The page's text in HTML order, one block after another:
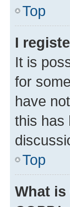
Top
I
It is
for
have
this has
Top
What is